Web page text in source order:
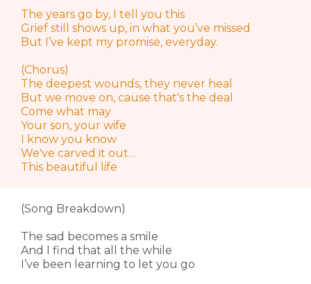
The years go by, I tell you this
Grief still shows up, in what you’ve missed
But I’ve kept my promise, everyday.
(Chorus)
The deepest wounds, they never heal
But we move on, cause that's the deal
Come what may
Your son, your wife
I know you know
We've carved it out…
This beautiful life
(Song Breakdown)
The sad becomes a smile
And I find that all the while
I’ve been learning to let you go